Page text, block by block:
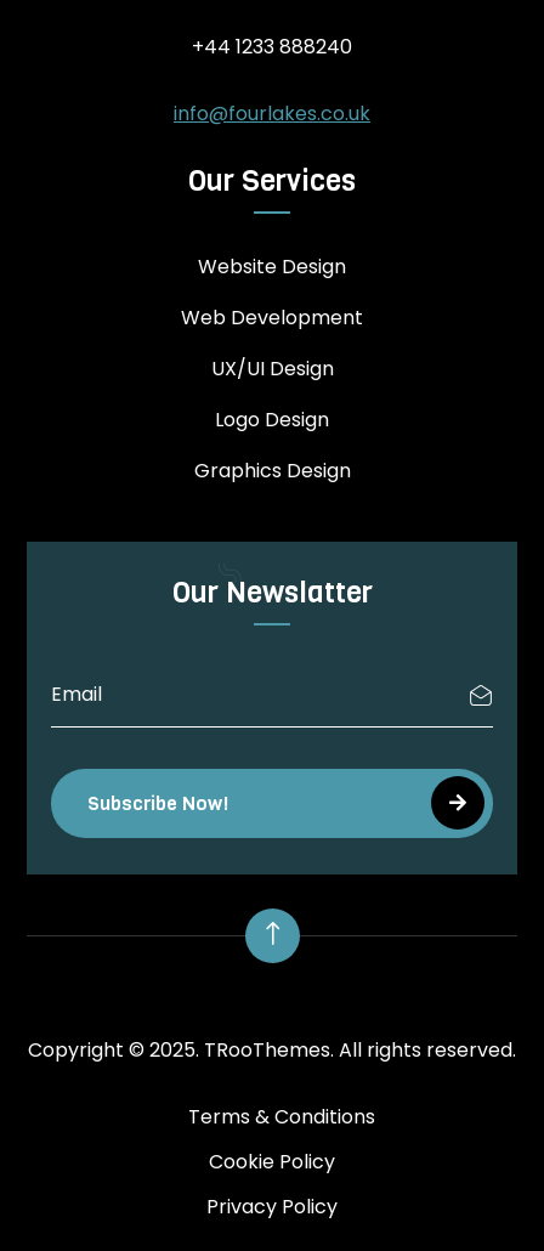
+44 1233 888240
info@fourlakes.co.uk
Our Services
Website Design
Web Development
UX/UI Design
Logo Design
Graphics Design
Our Newslatter
Subscribe Now!
!
Copyright © 2025. TRooThemes. All rights reserved.
Terms & Conditions
Cookie Policy
Privacy Policy